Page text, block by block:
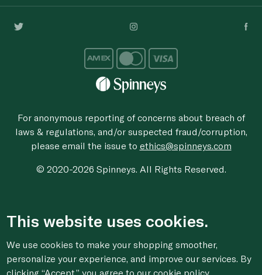
For anonymous reporting of concerns about breach of
laws & regulations, and/or suspected fraud/corruption,
please email the issue to ethics@spinneys.com
© 2020-2026 Spinneys. All Rights Reserved.
This website uses cookies.
We use cookies to make your shopping smoother,
personalize your experience, and improve our services. By
clicking “Accept,” you agree toour cookie policy.